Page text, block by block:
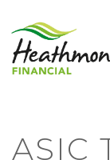
ASIC